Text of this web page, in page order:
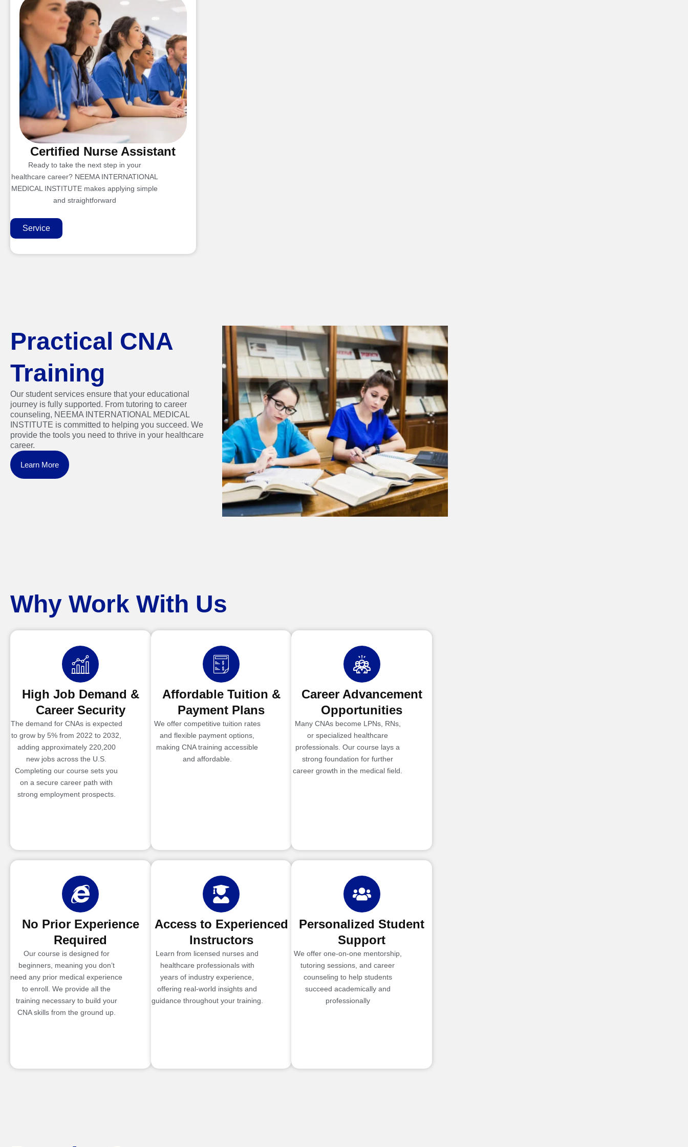
Certified Nurse Assistant
Ready to take the next step in your
healthcare career? NEEMA INTERNATIONAL
MEDICAL INSTITUTE makes applying simple
and straightforward
Service
Practical CNA
Training
Our student services ensure that your educational
journey is fully supported. From tutoring to career
counseling, NEEMA INTERNATIONAL MEDICAL
INSTITUTE is committed to helping you succeed. We
provide the tools you need to thrive in your healthcare
career.
Learn More
Why Work With Us
High Job Demand &
Career Security
The demand for CNAs is expected
to grow by 5% from 2022 to 2032,
adding approximately 220,200
new jobs across the U.S.
Completing our course sets you
on a secure career path with
strong employment prospects.
Affordable Tuition &
Payment Plans
We offer competitive tuition rates
and flexible payment options,
making CNA training accessible
and affordable.
Career Advancement
Opportunities
Many CNAs become LPNs, RNs,
or specialized healthcare
professionals. Our course lays a
strong foundation for further
career growth in the medical field.
No Prior Experience
Required
Our course is designed for
beginners, meaning you don’t
need any prior medical experience
to enroll. We provide all the
training necessary to build your
CNA skills from the ground up.
Access to Experienced
Instructors
Learn from licensed nurses and
healthcare professionals with
years of industry experience,
offering real-world insights and
guidance throughout your training.
Personalized Student
Support
We offer one-on-one mentorship,
tutoring sessions, and career
counseling to help students
succeed academically and
professionally